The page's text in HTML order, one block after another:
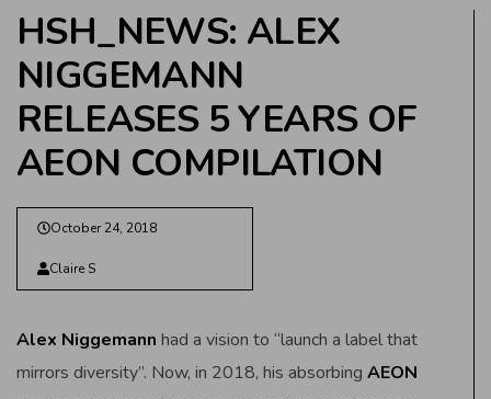
HSH_NEWS: ALEX
NIGGEMANN
RELEASES 5 YEARS OF
AEON COMPILATION
October 24, 2018
Claire S
Alex Niggemann had a vision to “launch a label that
mirrors diversity”. Now, in 2018, his absorbing AEON